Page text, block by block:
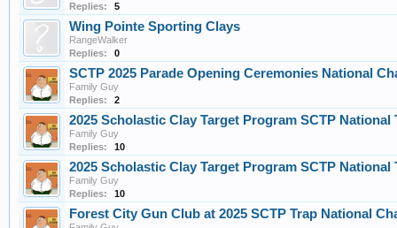
Replies:
5
Wing Pointe Sporting Clays
RangeWalker
Replies:
0
SCTP 2025 Parade Opening Ceremonies National
Family Guy
Replies:
2
2025 Scholastic Clay Target Program SCTP National
Family Guy
Replies:
10
2025 Scholastic Clay Target Program SCTP
Family Guy
Replies:
10
Forest City Gun Club at 2025 SCTP Trap National